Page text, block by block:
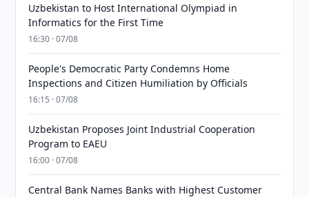
Uzbekistan to Host International Olympiad in
Informatics for the First Time
16:30 · 07/08
People's Democratic Party Condemns Home
Inspections and Citizen Humiliation by Officials
16:15 · 07/08
Uzbekistan Proposes Joint Industrial Cooperation
Program to EAEU
16:00 · 07/08
Central Bank Names Banks with Highest Customer